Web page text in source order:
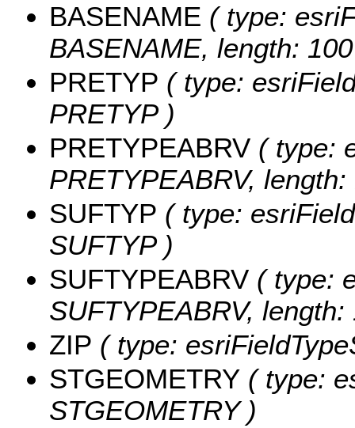
BASENAME ( type:
BASENAME, length:
PRETYP ( type:
PRETYP )
PRETYPEABRV ( type:
PRETYPEABRV, length:
SUFTYP ( type:
SUFTYP )
SUFTYPEABRV ( type:
SUFTYPEABRV, length:
ZIP ( type:
STGEOMETRY ( type:
STGEOMETRY )